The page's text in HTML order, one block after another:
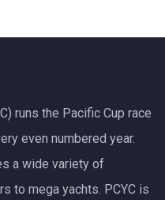
runs the Pacific Cup race
even numbered year.
a wide variety of
to mega yachts. PCYC is